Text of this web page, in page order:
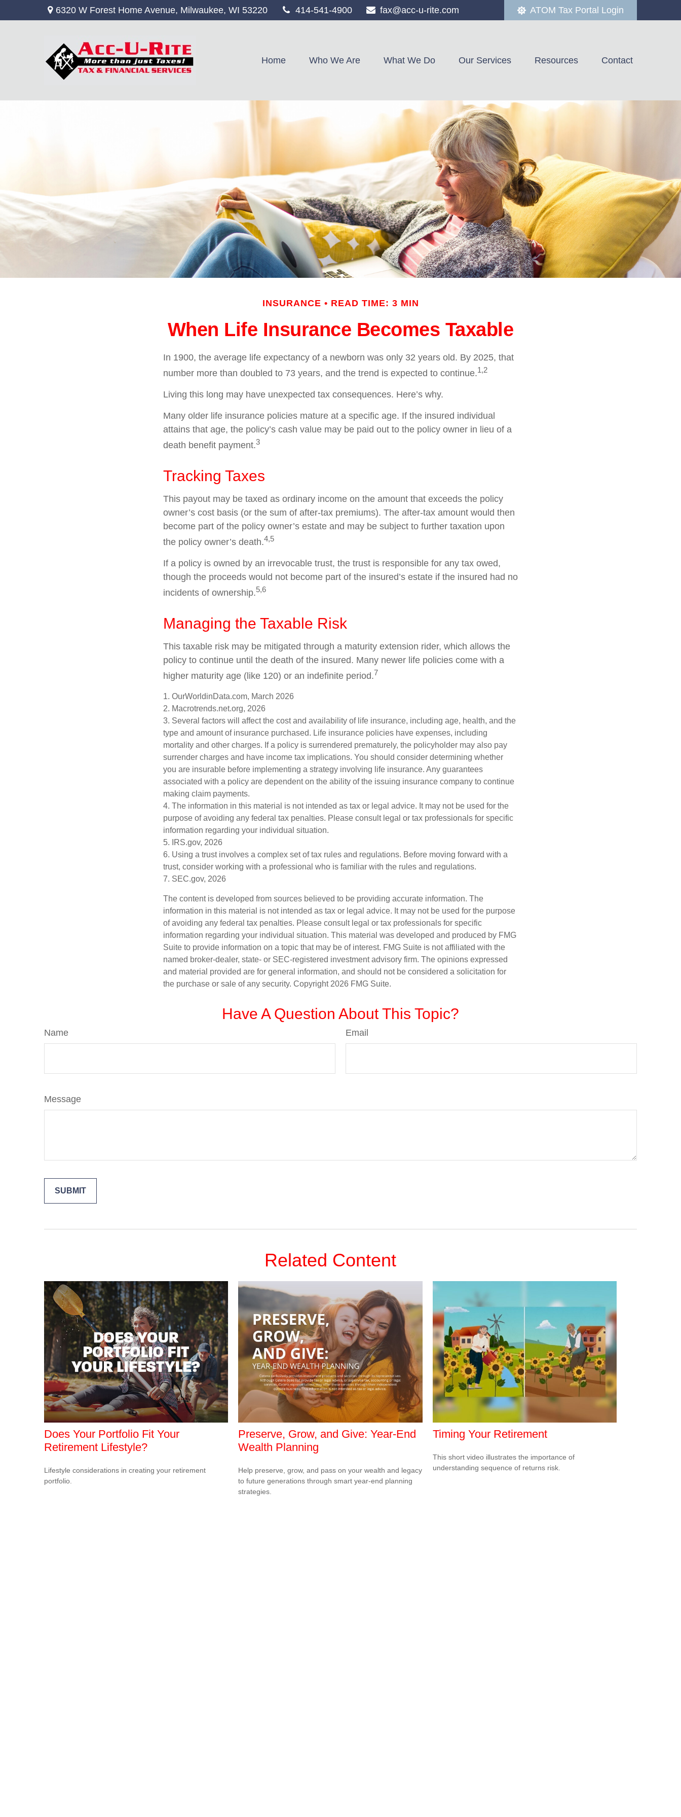
6320 W Forest Home Avenue, Milwaukee, WI 53220 414-541-4900 fax@acc-u-rite.com ATOM Tax Portal Login
Home Who We Are What We Do Our Services Resources Contact
INSURANCE READ TIME: 3 MIN
When Life Insurance Becomes Taxable
In 1900, the average life expectancy of a newborn was only 32 years old. By 2025, that
number more than doubled to 73 years, and the trend is expected to continue.1,2
Living this long may have unexpected tax consequences. Here’s why.
Many older life insurance policies mature at a specific age. If the insured individual
attains that age, the policy’s cash value may be paid out to the policy owner in lieu of a
death benefit payment.3
Tracking Taxes
This payout may be taxed as ordinary income on the amount that exceeds the policy
owner’s cost basis (or the sum of after-tax premiums). The after-tax amount would then
become part of the policy owner’s estate and may be subject to further taxation upon
the policy owner’s death.4,5
If a policy is owned by an irrevocable trust, the trust is responsible for any tax owed,
though the proceeds would not become part of the insured’s estate if the insured had no
incidents of ownership.5,6
Managing the Taxable Risk
This taxable risk may be mitigated through a maturity extension rider, which allows the
policy to continue until the death of the insured. Many newer life policies come with a
higher maturity age (like 120) or an indefinite period.7
1. OurWorldinData.com, March 2026
2. Macrotrends.net.org, 2026
3. Several factors will affect the cost and availability of life insurance, including age, health, and the
type and amount of insurance purchased. Life insurance policies have expenses, including
mortality and other charges. If a policy is surrendered prematurely, the policyholder may also pay
surrender charges and have income tax implications. You should consider determining whether
you are insurable before implementing a strategy involving life insurance. Any guarantees
associated with a policy are dependent on the ability of the issuing insurance company to continue
making claim payments.
4. The information in this material is not intended as tax or legal advice. It may not be used for the
purpose of avoiding any federal tax penalties. Please consult legal or tax professionals for specific
information regarding your individual situation.
5. IRS.gov, 2026
6. Using a trust involves a complex set of tax rules and regulations. Before moving forward with a
trust, consider working with a professional who is familiar with the rules and regulations.
7. SEC.gov, 2026
The content is developed from sources believed to be providing accurate information. The
information in this material is not intended as tax or legal advice. It may not be used for the purpose
of avoiding any federal tax penalties. Please consult legal or tax professionals for specific
information regarding your individual situation. This material was developed and produced by FMG
Suite to provide information on a topic that may be of interest. FMG Suite is not affiliated with the
named broker-dealer, state- or SEC-registered investment advisory firm. The opinions expressed
and material provided are for general information, and should not be considered a solicitation for
the purchase or sale of any security. Copyright 2026 FMG Suite.
Have A Question About This Topic?
Name Email
Message
Related Content
Does Your Portfolio Fit Your
Retirement Lifestyle?
Lifestyle considerations in creating your retirement
portfolio.
Preserve, Grow, and Give: Year-End
Wealth Planning
Help preserve, grow, and pass on your wealth and legacy
to future generations through smart year-end planning
strategies.
Timing Your Retirement
This short video illustrates the importance of
understanding sequence of returns risk.